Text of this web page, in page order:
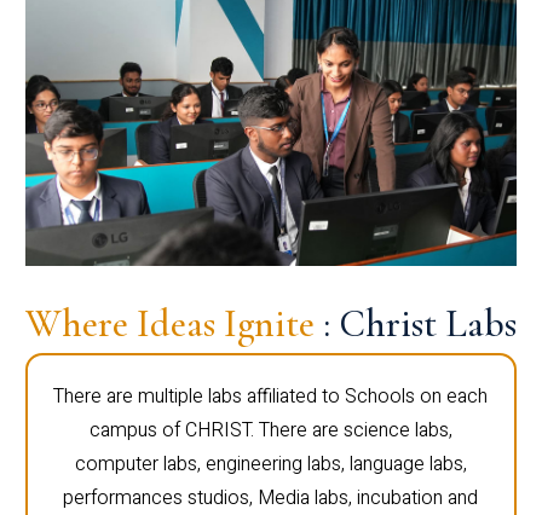
Where Ideas Ignite : Christ Labs
There are multiple labs affiliated to Schools on each
campus of CHRIST. There are science labs,
computer labs, engineering labs, language labs,
performances studios, Media labs, incubation and